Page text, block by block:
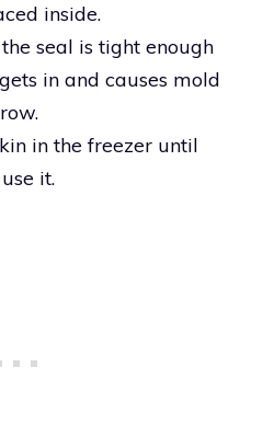
inside.
seal is tight enough
in and causes mold
in the freezer until
it.